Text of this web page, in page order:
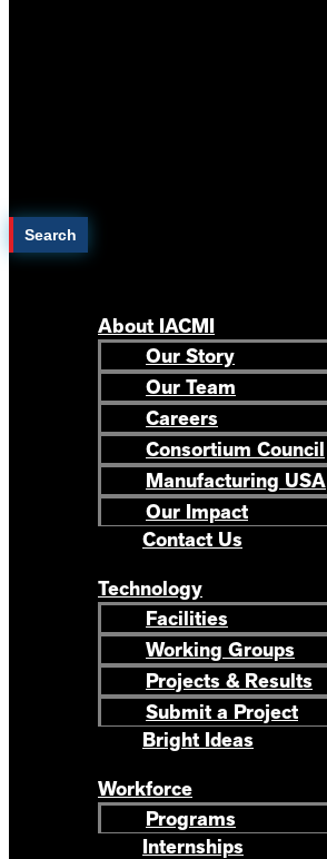
Search
About IACMI
Our Story
Our Team
Careers
Consortium Council
Manufacturing USA
Our Impact
Contact Us
Technology
Facilities
Working Groups
Projects & Results
Submit a Project
Bright Ideas
Workforce
Programs
Internships